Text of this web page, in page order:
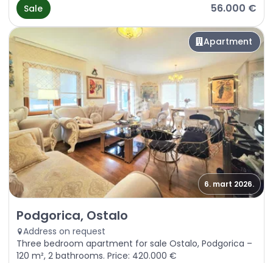
Sale 56.000 €
Apartment
6. mart 2026.
Sale - Apartment Podgorica, Ostalo
Podgorica, Ostalo
Address on request
Three bedroom apartment for sale Ostalo, Podgorica –
120 m², 2 bathrooms. Price: 420.000 €